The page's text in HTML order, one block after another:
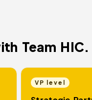
Team HIC.
VP level